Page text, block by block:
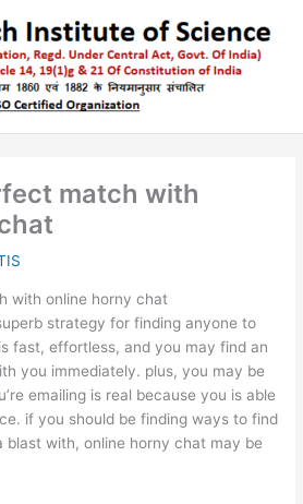
match with
with online horny chat
strategy for finding anyone to
fast, effortless, and you may find an
you immediately. plus, you may be
emailing is real because you is able
if you should be finding ways to find
with, online horny chat may be